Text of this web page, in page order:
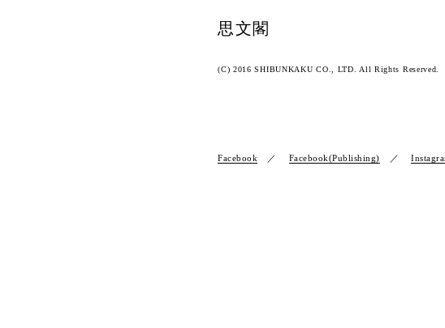
思文閣
(C) 2016 SHIBUNKAKU CO., LTD. All Rights Reserved.
Facebook Facebook(Publishing)